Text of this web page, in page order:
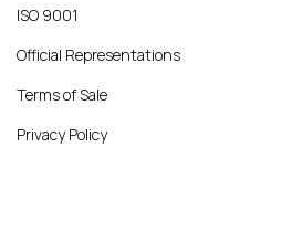
ISO 9001
Official Representations
Terms of Sale
Privacy Policy